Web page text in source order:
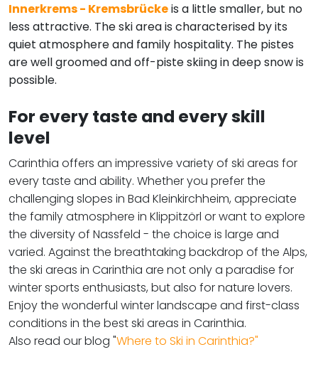
Innerkrems - Kremsbrückeis a little smaller, but no
less attractive. The ski area is characterised by its
quiet atmosphere and family hospitality. The pistes
are well groomed and off-piste skiing in deep snow is
possible.
For every taste and every skill
level
Carinthia offers an impressive variety of ski areas for
every taste and ability. Whether you prefer the
challenging slopes in Bad Kleinkirchheim, appreciate
the family atmosphere in Klippitzörl or want to explore
the diversity of Nassfeld - the choice is large and
varied. Against the breathtaking backdrop of the Alps,
the ski areas in Carinthia are not only a paradise for
winter sports enthusiasts, but also for nature lovers.
Enjoy the wonderful winter landscape and first-class
conditions in the best ski areas in Carinthia.
Also read our blog "Where to Ski in Carinthia?"